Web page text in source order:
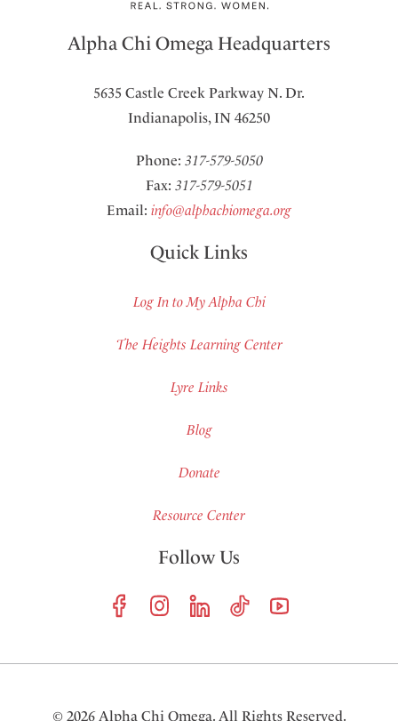
Alpha Chi Omega Headquarters
5635 Castle Creek Parkway N. Dr.
Indianapolis, IN 46250
Phone: 317-579-5050
Fax: 317-579-5051
Email: info@alphachiomega.org
Quick Links
Log In to My Alpha Chi
The Heights Learning Center
Lyre Links
Blog
Donate
Resource Center
Follow Us
© 2026 Alpha Chi Omega. All Rights Reserved.